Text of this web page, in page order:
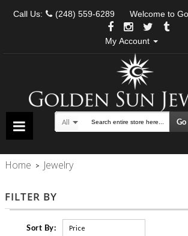
Call Us: (248) 559-6289 Welcome to
My Account
Search
All Go
Home > Jewelry
FILTER BY
Sort By: